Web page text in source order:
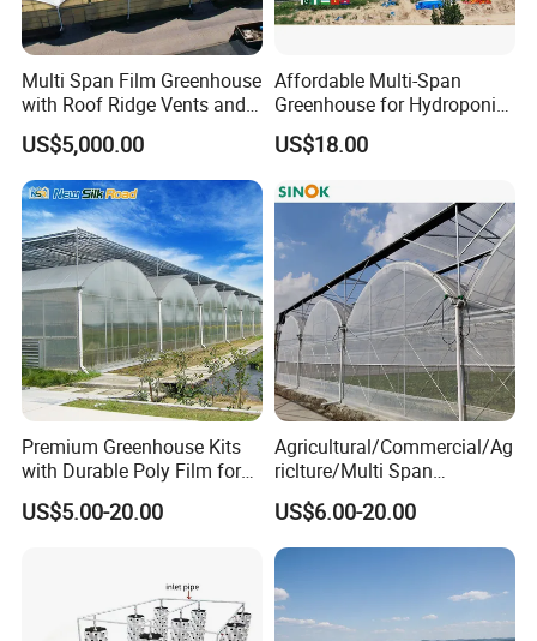
Multi Span Film Greenhouse
with Roof Ridge Vents and
Cooling Fans
US$5,000.00
Affordable Multi-Span
Greenhouse for Hydroponic
Tomato and Strawberry
US$18.00
Premium Greenhouse Kits
with Durable Poly Film for
Culinary Gardens
US$5.00-20.00
Agricultural/Commercial/Ag
riclture/Multi Span
Arch/Tunnel Type UV
Plastic PE Film Greenhouse
for
Vegetables/Fruit/Strawberry
/Cucumber/Tomato/Lettuce
/Eggplant
US$6.00-20.00